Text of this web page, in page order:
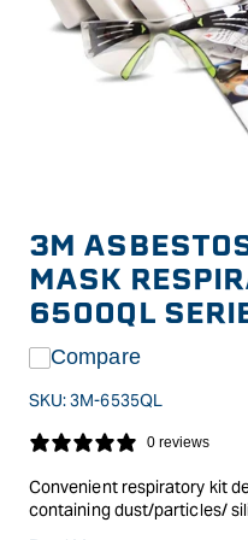
media
1
in
modal
3M
MASK
6500QL
Compare
SKU:3M-6535QL
0 reviews
Convenient respiratory kit
containing dust/particles/